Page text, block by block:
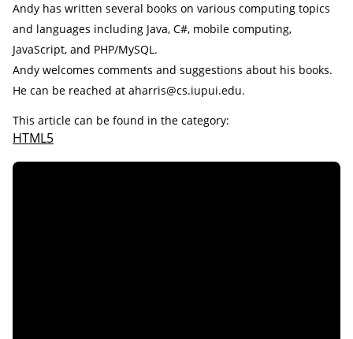
Andy has written several books on various computing topics
and languages including Java, C#, mobile computing,
JavaScript, and PHP/MySQL.
Andy welcomes comments and suggestions about his books.
He can be reached at aharris@cs.iupui.edu.
This article can be found in the category:
HTML5